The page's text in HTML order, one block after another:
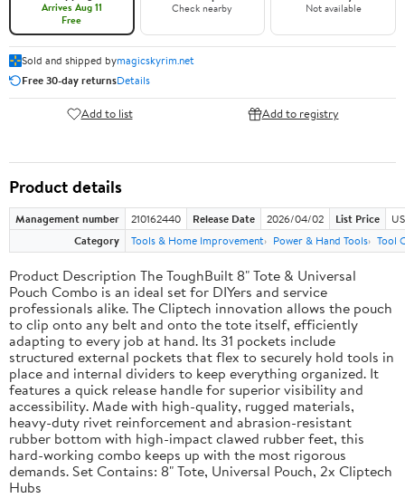
Arrives Aug 11
Free
Check nearby Not available
Sold and shipped bymagicskyrim.net
Free 30-day returnsDetails
Add to list Add to registry
Product details
Management number 210162440 Release Date 2026/04/02 List Price
Category
Tools & Home Improvement Power & Hand Tools Tool
Product Description The ToughBuilt 8" Tote & Universal
Pouch Combo is an ideal set for DIYers and service
professionals alike. The Cliptech innovation allows the pouch
to clip onto any belt and onto the tote itself, efficiently
adapting to every job at hand. Its 31 pockets include
structured external pockets that flex to securely hold tools in
place and internal dividers to keep everything organized. It
features a quick release handle for superior visibility and
accessibility. Made with high-quality, rugged materials,
heavy-duty rivet reinforcement and abrasion-resistant
rubber bottom with high-impact clawed rubber feet, this
hard-working combo keeps up with the most rigorous
demands. Set Contains: 8" Tote, Universal Pouch, 2x Cliptech
Hubs